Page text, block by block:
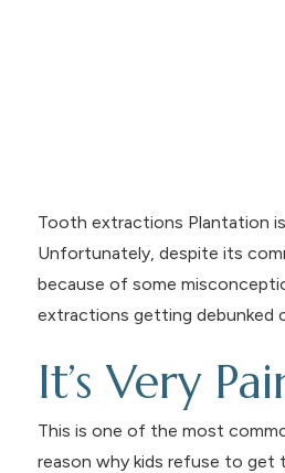
Tooth extractions Plantation
Unfortunately, despite its
because of some
extractions getting debunked
It’s Very
This is one of the most
reason why kids refuse to